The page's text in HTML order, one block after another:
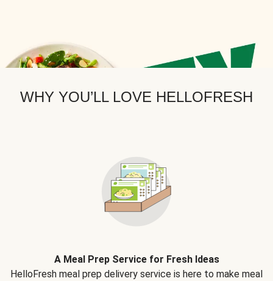
WHY YOU’LL LOVE HELLOFRESH
A Meal Prep Service for Fresh Ideas
HelloFresh meal prep delivery service is here to make meal